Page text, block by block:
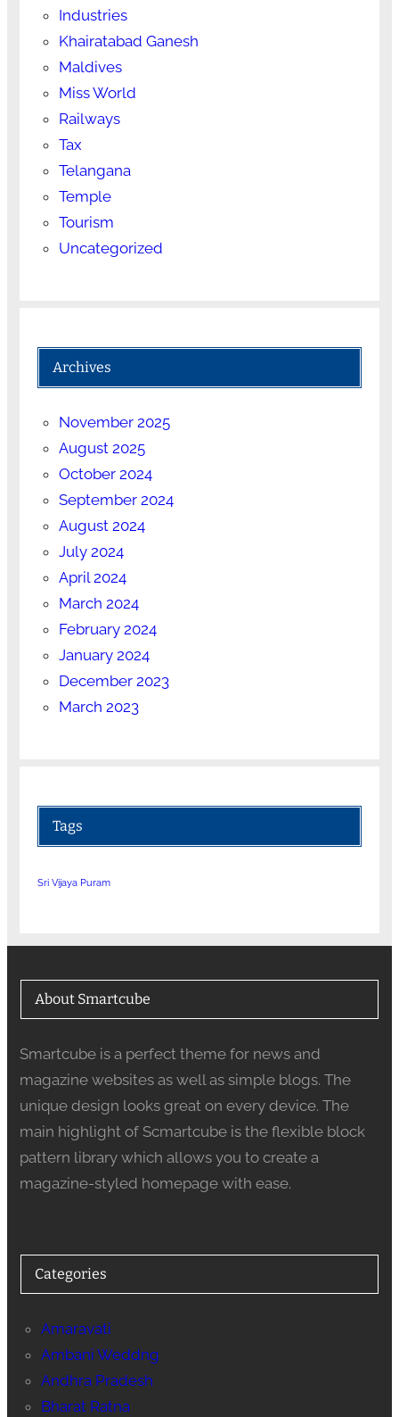
Industries
Khairatabad Ganesh
Maldives
Miss World
Railways
Tax
Telangana
Temple
Tourism
Uncategorized
Archives
November 2025
August 2025
October 2024
September 2024
August 2024
July 2024
April 2024
March 2024
February 2024
January 2024
December 2023
March 2023
Tags
Sri Vijaya Puram
About Smartcube
Smartcube is a perfect theme for news and
magazine websites as well as simple blogs. The
unique design looks great on every device. The
main highlight of Scmartcube is the flexible block
pattern library which allows you to create a
magazine-styled homepage with ease.
Categories
Amaravati
Ambani Weddng
Andhra Pradesh
Bharat Ratna